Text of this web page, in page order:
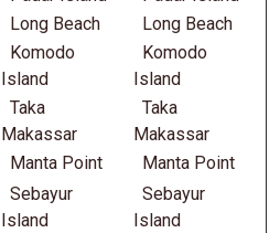
Long Beach
Long Beach
Komodo
Island
Komodo
Island
Taka
Makassar
Taka
Makassar
Manta Point Manta Point
Sebayur
Island
Sebayur
Island